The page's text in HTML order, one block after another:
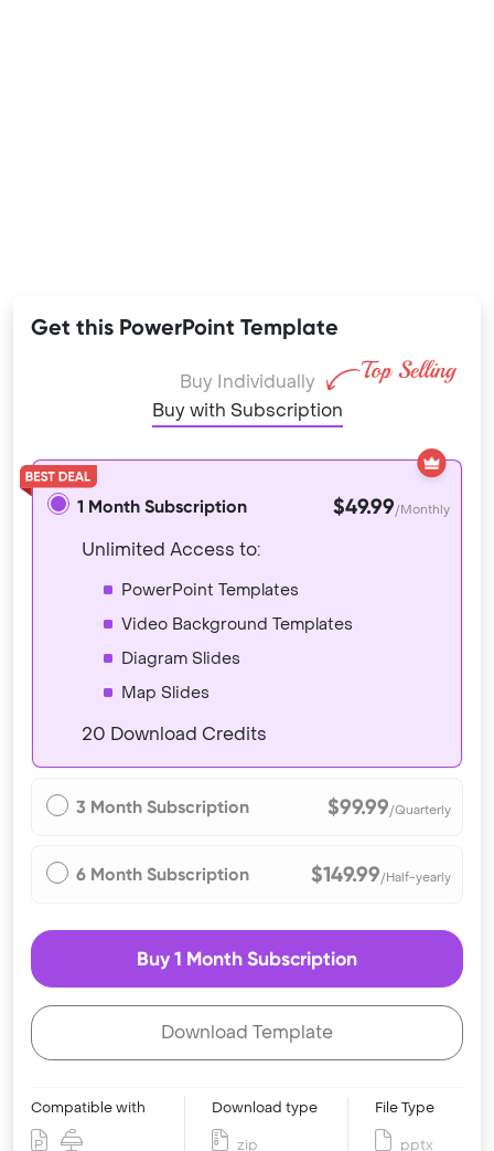
Get this PowerPoint Template
Buy Individually
Buy with Subscription
1 Month Subscription $49.99/Monthly
Unlimited Access to:
PowerPoint Templates
Video Background Templates
Diagram Slides
Map Slides
20 Download Credits
3 Month Subscription $99.99/Quarterly
6 Month Subscription $149.99/Half-yearly
Buy 1 Month Subscription
Download Template
Compatible with Download type
zip
File Type
pptx